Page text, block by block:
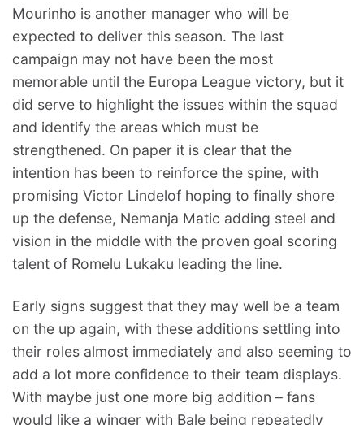
Mourinho is another manager who will be
expected to deliver this season. The last
campaign may not have been the most
memorable until the Europa League victory, but it
did serve to highlight the issues within the squad
and identify the areas which must be
strengthened. On paper it is clear that the
intention has been to reinforce the spine, with
promising Victor Lindelof hoping to finally shore
up the defense, Nemanja Matic adding steel and
vision in the middle with the proven goal scoring
talent of Romelu Lukaku leading the line.
Early signs suggest that they may well be a team
on the up again, with these additions settling into
their roles almost immediately and also seeming to
add a lot more confidence to their team displays.
With maybe just one more big addition – fans
would like a winger with Bale being repeatedly